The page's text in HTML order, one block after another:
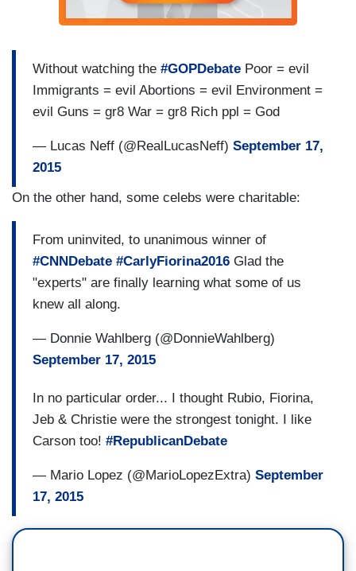
Without watching the #GOPDebate Poor = evil
Immigrants = evil Abortions = evil Environment =
evil Guns = gr8 War = gr8 Rich ppl = God
— Lucas Neff (@RealLucasNeff) September 17,
2015
On the other hand, some celebs were charitable:
From uninvited, to unanimous winner of
#CNNDebate #CarlyFiorina2016 Glad the
"experts" are finally learning what some of us
knew all along.
— Donnie Wahlberg (@DonnieWahlberg)
September 17, 2015
In no particular order... I thought Rubio, Fiorina,
Jeb & Christie were the strongest tonight. I like
Carson too! #RepublicanDebate
— Mario Lopez (@MarioLopezExtra) September
17, 2015